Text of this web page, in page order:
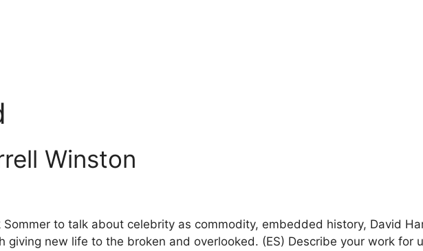
Winston
to talk about celebrity as commodity, embedded history, David
giving new life to the broken and overlooked. (ES) Describe your work for